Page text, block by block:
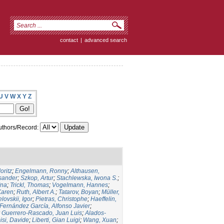
contact | advanced search
V W X Y Z
Record:
; Engelmann, Ronny;Althausen,
; Szkop, Artur; Stachlewska, Iwona S.;
; Trickl, Thomas; Vogelmann, Hannes;
; Ruth, Albert A.; Tatarov, Boyan; Müller,
Igor; Pietras, Christophe; Haeffelin,
Fernández García, Alfonso Javier;
Guerrero-Rascado, Juan Luis;Alados-
Davide; Liberti, Gian Luigi; Wang, Xuan;